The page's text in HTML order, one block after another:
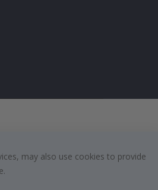
may also use cookies to provide